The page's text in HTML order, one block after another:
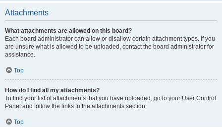
Attachments
What attachments are allowed on this board?
Each board administrator can allow or disallow certain attachment types. If you
are unsure what is allowed to be uploaded, contact the board administrator for
assistance.
Top
How do I find all my attachments?
To find your list of attachments that you have uploaded, go to your User Control
Panel and follow the links to the attachments section.
Top